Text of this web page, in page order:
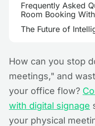
Frequently Asked
Room Booking
The Future of
How can you stop
meetings," and
your office flow?
with digital signage
your physical